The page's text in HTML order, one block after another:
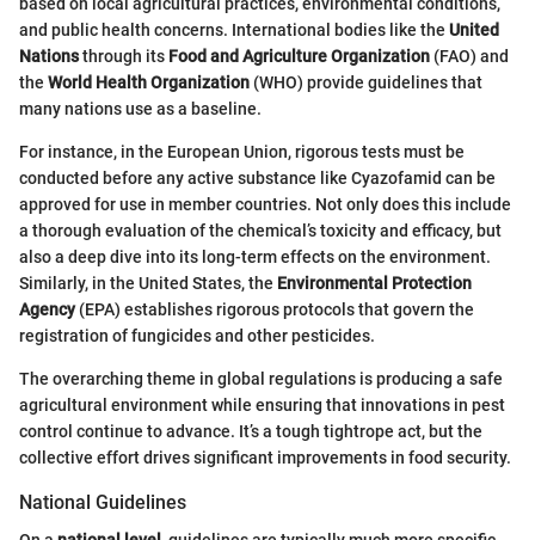
and public health concerns. International bodies like the United
Nationsthrough its Food and Agriculture Organization (FAO) and
the World Health Organization (WHO) provide guidelines that
many nations use as a baseline.
For instance, in the European Union, rigorous tests must be
conducted before any active substance like Cyazofamid can be
approved for use in member countries. Not only does this include
a thorough evaluation of the chemical’s toxicity and efficacy, but
also a deep dive into its long-term effects on the environment.
Similarly, in the United States, the Environmental Protection
Agency(EPA) establishes rigorous protocols that govern the
registration of fungicides and other pesticides.
The overarching theme in global regulations is producing a safe
agricultural environment while ensuring that innovations in pest
control continue to advance. It’s a tough tightrope act, but the
collective effort drives significant improvements in food security.
National Guidelines